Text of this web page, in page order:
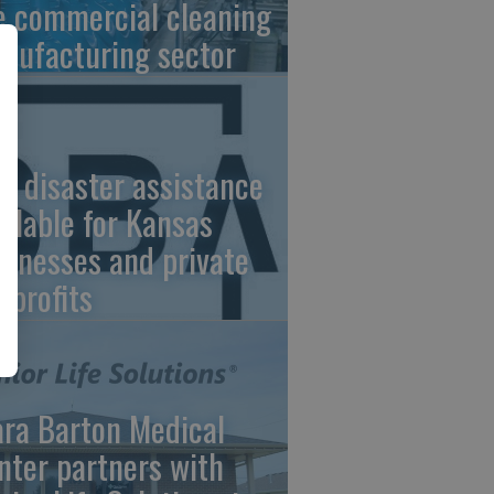
commercial cleaning
sector
disaster assistance
for Kansas
and private
Barton Medical
partners with